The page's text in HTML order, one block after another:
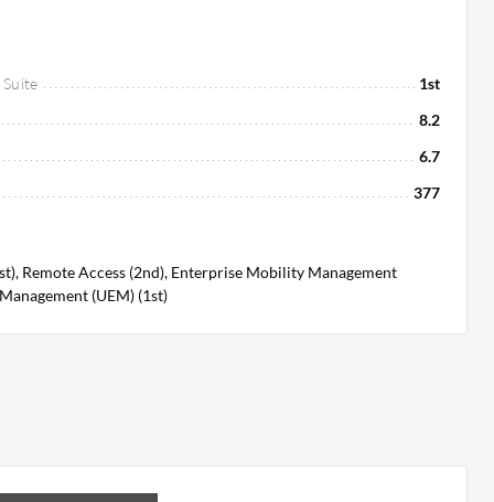
1st
8.2
6.7
377
Remote Access (2nd), Enterprise Mobility Management
(UEM) (1st)